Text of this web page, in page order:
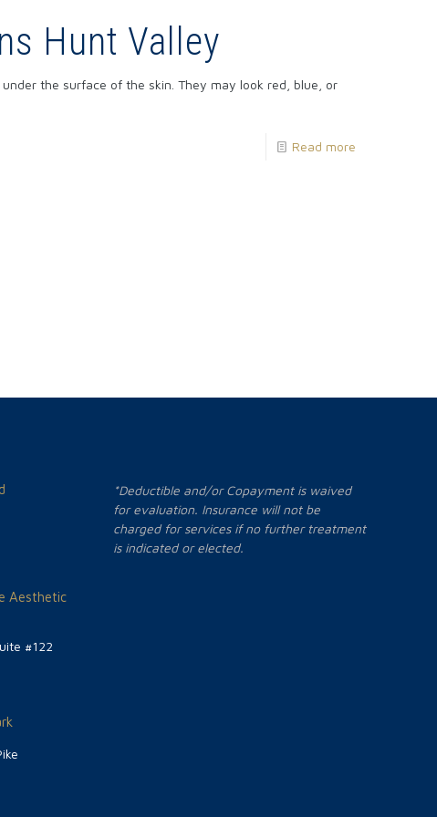
Hunt Valley
the surface of the skin. They may look red, blue, or
Read more
Aesthetic
#122
*Deductible and/or Copayment is waived
for evaluation. Insurance will not be
charged for services if no further treatment
is indicated or elected.